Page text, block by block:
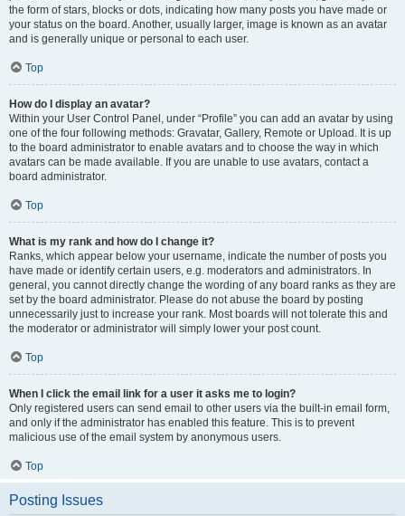
the form of stars, blocks or dots, indicating how many posts you have made or
your status on the board. Another, usually larger, image is known as an avatar
and is generally unique or personal to each user.
Top
How do I display an avatar?
Within your User Control Panel, under “Profile” you can add an avatar by using
one of the four following methods: Gravatar, Gallery, Remote or Upload. It is up
to the board administrator to enable avatars and to choose the way in which
avatars can be made available. If you are unable to use avatars, contact a
board administrator.
Top
What is my rank and how do I change it?
Ranks, which appear below your username, indicate the number of posts you
have made or identify certain users, e.g. moderators and administrators. In
general, you cannot directly change the wording of any board ranks as they are
set by the board administrator. Please do not abuse the board by posting
unnecessarily just to increase your rank. Most boards will not tolerate this and
the moderator or administrator will simply lower your post count.
Top
When I click the email link for a user it asks me to login?
Only registered users can send email to other users via the built-in email form,
and only if the administrator has enabled this feature. This is to prevent
malicious use of the email system by anonymous users.
Top
Posting Issues